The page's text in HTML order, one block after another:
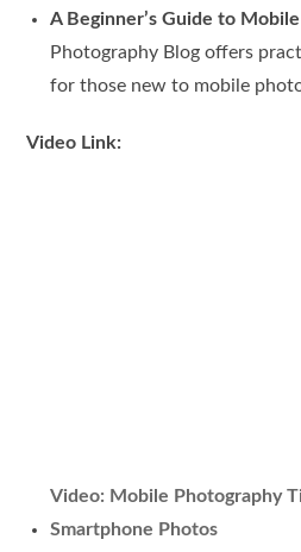
A Beginner’s Guide to
Photography Blog offers
for those new to mobile
Video Link:
Video: Mobile Photography
Smartphone Photos